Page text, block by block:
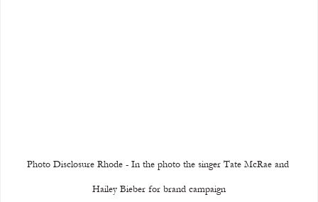
Photo Disclosure Rhode - In the photo the singer Tate McRae and
Hailey Bieber for brand campaign